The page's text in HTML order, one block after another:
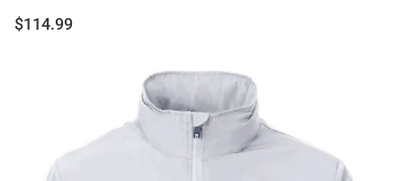
$114.99